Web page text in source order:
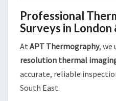
Professional
Surveys in
At APT Thermography, we
resolution thermal
accurate, reliable
South East.